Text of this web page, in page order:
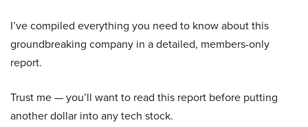
I’ve compiled everything you need to know about this
groundbreaking company in a detailed, members-only
report.
Trust me — you’ll want to read this report before putting
another dollar into any tech stock.